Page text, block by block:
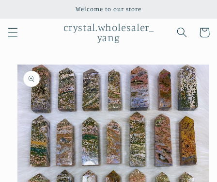
Welcome to our store
crystal.wholesaler_
yang
Cart
Skip to
product
information